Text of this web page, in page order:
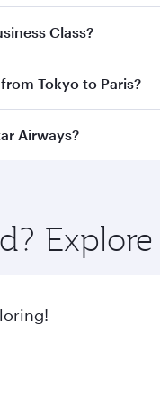
to enjoy the best
Class?
Business Classon all
Tokyo to Paris?
from Tokyo to
Airways?
flavours.